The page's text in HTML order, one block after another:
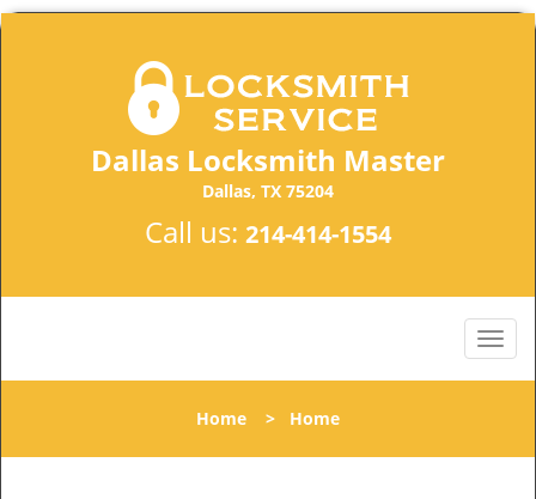
Dallas Locksmith Master
Dallas, TX 75204
Call us: 214-414-1554
Home > Home